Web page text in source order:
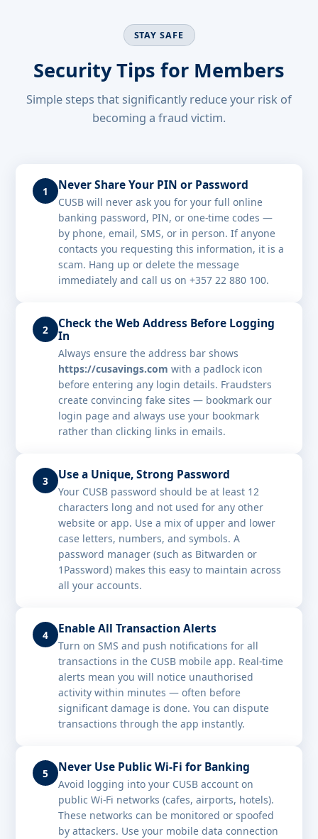
STAY SAFE
Security Tips for Members
Simple steps that significantly reduce your risk of
becoming a fraud victim.
1 Never Share Your PIN or Password
CUSB will never ask you for your full online
banking password, PIN, or one-time codes —
by phone, email, SMS, or in person. If anyone
contacts you requesting this information, it is a
scam. Hang up or delete the message
immediately and call us on +357 22 880 100.
2
Check the Web Address Before Logging
In
Always ensure the address bar shows
https://cusavings.com with a padlock icon
before entering any login details. Fraudsters
create convincing fake sites — bookmark our
login page and always use your bookmark
rather than clicking links in emails.
3 Use a Unique, Strong Password
Your CUSB password should be at least 12
characters long and not used for any other
website or app. Use a mix of upper and lower
case letters, numbers, and symbols. A
password manager (such as Bitwarden or
1Password) makes this easy to maintain across
all your accounts.
4 Enable All Transaction Alerts
Turn on SMS and push notifications for all
transactions in the CUSB mobile app. Real-time
alerts mean you will notice unauthorised
activity within minutes — often before
significant damage is done. You can dispute
transactions through the app instantly.
5 Never Use Public Wi-Fi for Banking
Avoid logging into your CUSB account on
public Wi-Fi networks (cafes, airports, hotels).
These networks can be monitored or spoofed
by attackers. Use your mobile data connection